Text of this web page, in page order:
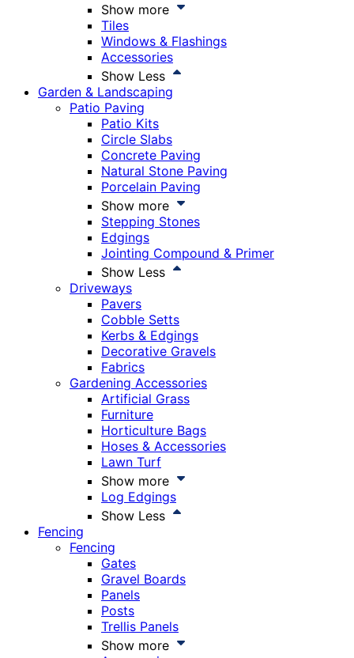
Show more
Tiles
Windows & Flashings
Accessories
Show Less
Garden & Landscaping
Patio Paving
Patio Kits
Circle Slabs
Concrete Paving
Natural Stone Paving
Porcelain Paving
Show more
Stepping Stones
Edgings
Jointing Compound & Primer
Show Less
Driveways
Pavers
Cobble Setts
Kerbs & Edgings
Decorative Gravels
Fabrics
Gardening Accessories
Artificial Grass
Furniture
Horticulture Bags
Hoses & Accessories
Lawn Turf
Show more
Log Edgings
Show Less
Fencing
Fencing
Gates
Gravel Boards
Panels
Posts
Trellis Panels
Show more